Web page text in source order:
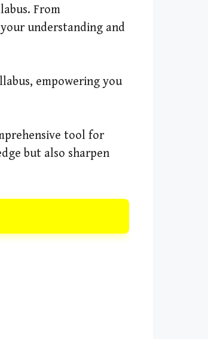
From
understanding and
empowering you
tool for
but also sharpen